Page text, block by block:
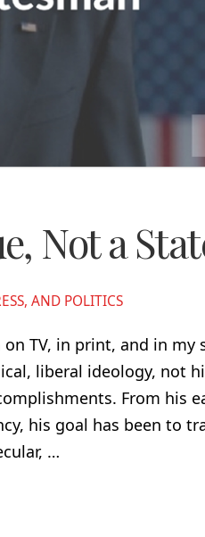
Not a
AND POLITICS
TV, in print, and in my
liberal ideology, not
From his
his goal has been to
…